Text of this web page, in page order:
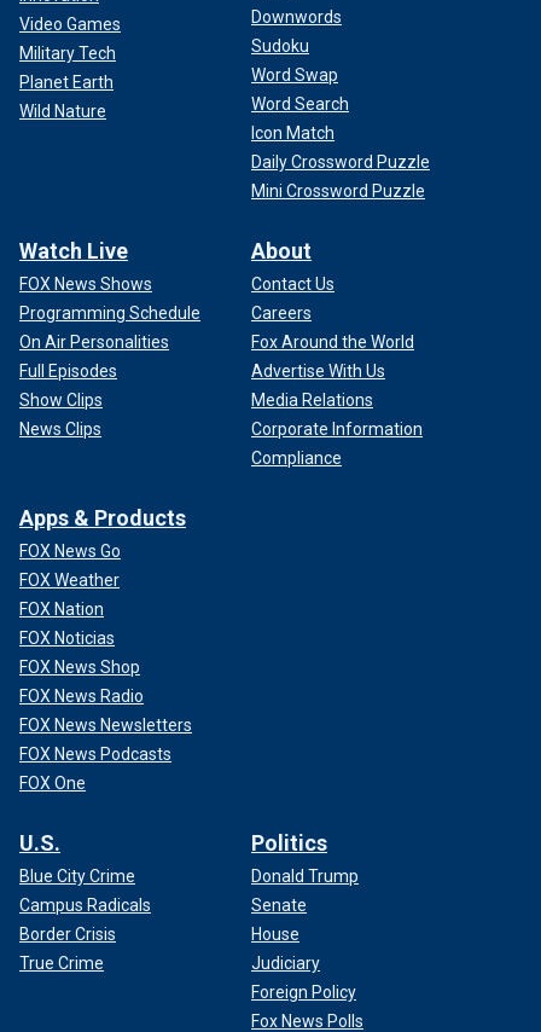
Video Games
Military Tech
Planet Earth
Wild Nature
Downwords
Sudoku
Word Swap
Word Search
Icon Match
Daily Crossword Puzzle
Mini Crossword Puzzle
Watch Live
FOX News Shows
Programming Schedule
On Air Personalities
Full Episodes
Show Clips
News Clips
About
Contact Us
Careers
Fox Around the World
Advertise With Us
Media Relations
Corporate Information
Compliance
Apps & Products
FOX News Go
FOX Weather
FOX Nation
FOX Noticias
FOX News Shop
FOX News Radio
FOX News Newsletters
FOX News Podcasts
FOX One
U.S.
Blue City Crime
Campus Radicals
Border Crisis
True Crime
Politics
Donald Trump
Senate
House
Judiciary
Foreign Policy
Fox News Polls